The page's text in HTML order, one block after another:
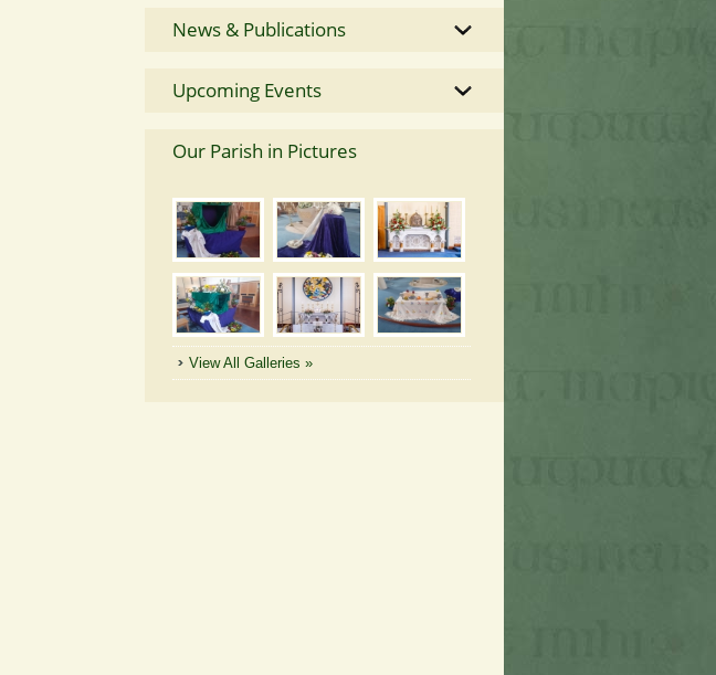
News & Publications
Upcoming Events
Our Parish in Pictures
View All Galleries »